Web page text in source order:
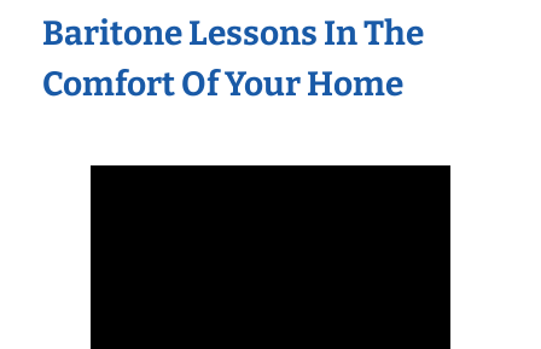
Baritone Lessons In The
Comfort Of Your Home